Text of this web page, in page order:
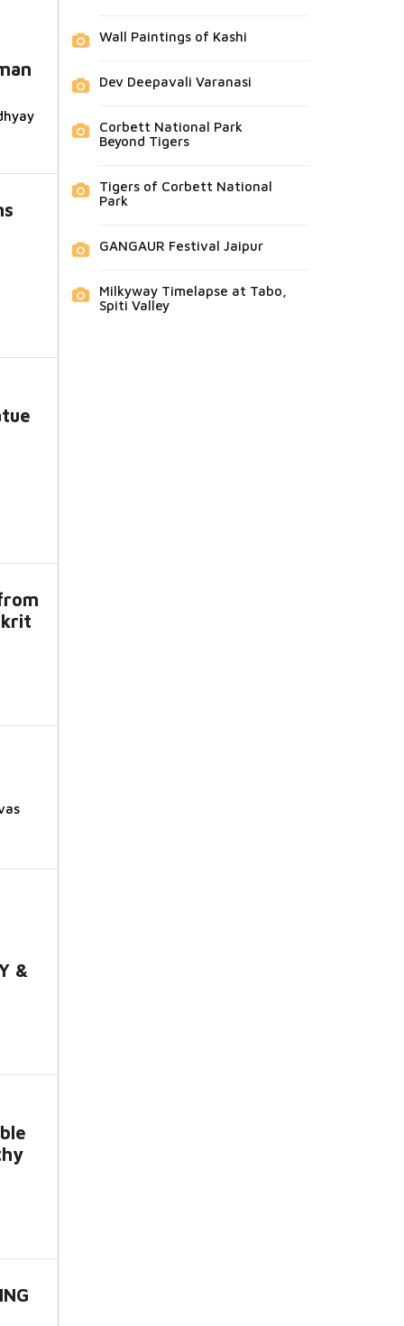
&
Wall Paintings of Kashi
Dev Deepavali Varanasi
Corbett National Park
Beyond Tigers
Tigers of Corbett National
Park
GANGAUR Festival Jaipur
Milkyway Timelapse at Tabo,
Spiti Valley